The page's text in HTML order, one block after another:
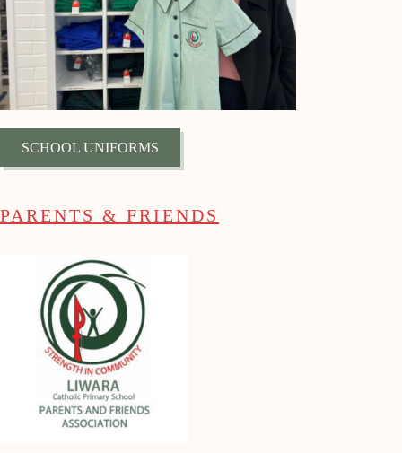
SCHOOL UNIFORMS
PARENTS & FRIENDS